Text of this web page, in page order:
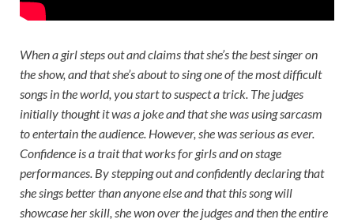
When a girl steps out and claims that she’s the best singer on
the show, and that she’s about to sing one of the most difficult
songs in the world, you start to suspect a trick. The judges
initially thought it was a joke and that she was using sarcasm
to entertain the audience. However, she was serious as ever.
Confidence is a trait that works for girls and on stage
performances. By stepping out and confidently declaring that
she sings better than anyone else and that this song will
showcase her skill, she won over the judges and then the entire